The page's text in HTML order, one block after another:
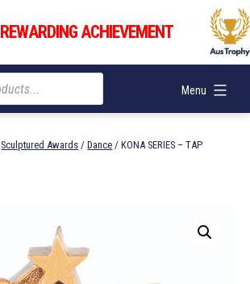
REWARDING ACHIEVEMENT
Menu
Sculptured Awards /Dance / KONA SERIES – TAP